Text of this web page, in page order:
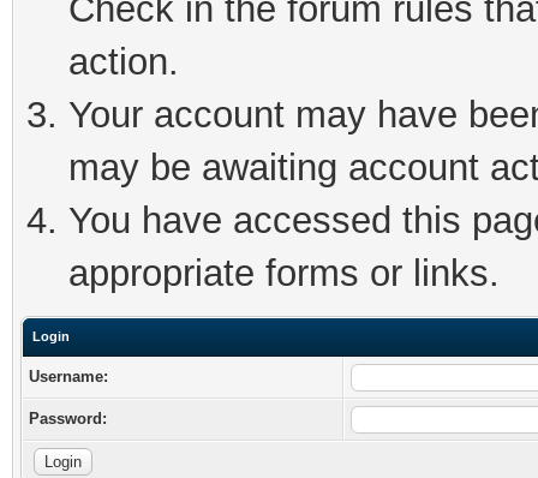
Check in the forum rules
action.
Your account may have
may be awaiting account
You have accessed this
appropriate forms or links.
Login
Username:
Password: